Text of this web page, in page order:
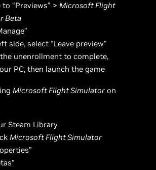
to “Previews” >Microsoft Flight
Beta
side, select “Leave preview”
unenrollment to complete,
PC, then launch the game
Microsoft Flight Simulator on
Steam Library
Microsoft Flight Simulator